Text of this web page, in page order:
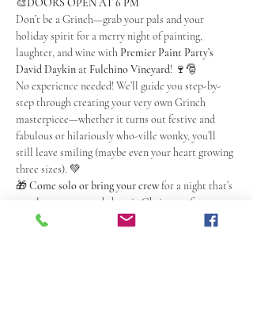
🎨DOORS OPEN AT 6 PM
Don’t be a Grinch—grab your pals and your
holiday spirit for a merry night of painting,
laughter, and wine with Premier Paint Party’s
David Daykin at Fulchino Vineyard! 🍷🎅
No experience needed! We’ll guide you step-by-
step through creating your very own Grinch
masterpiece—whether it turns out festive and
fabulous or hilariously who-ville wonky, you’ll
still leave smiling (maybe even your heart growing
three sizes). 💚
🎁 Come solo or bring your crew for a night that’s
equal parts cozy and chaotic Christmas fun.
Expect laughter, creativity, and a few paint-